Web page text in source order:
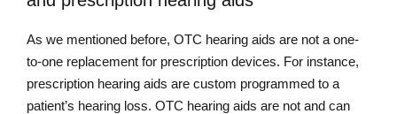
As we mentioned before, OTC hearing aids are not a one-
to-one replacement for prescription devices. For instance,
prescription hearing aids are custom programmed to a
patient’s hearing loss. OTC hearing aids are not and can